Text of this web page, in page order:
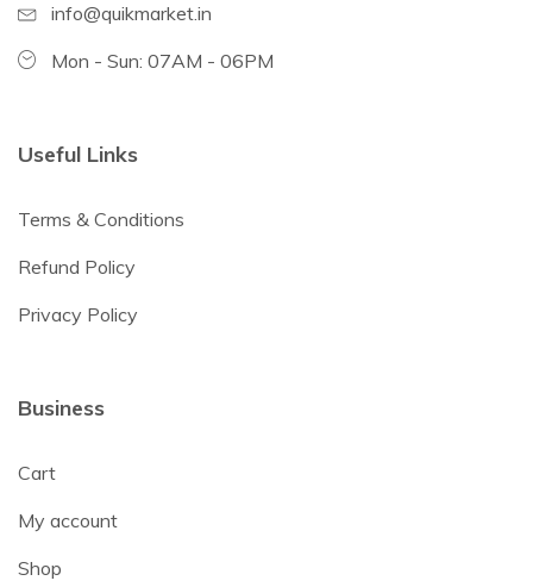
info@quikmarket.in
Mon - Sun: 07AM - 06PM
Useful Links
Terms & Conditions
Refund Policy
Privacy Policy
Business
Cart
My account
Shop